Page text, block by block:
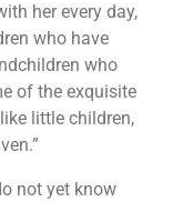
her every day,
who have
who
of the exquisite
little children,
not yet know